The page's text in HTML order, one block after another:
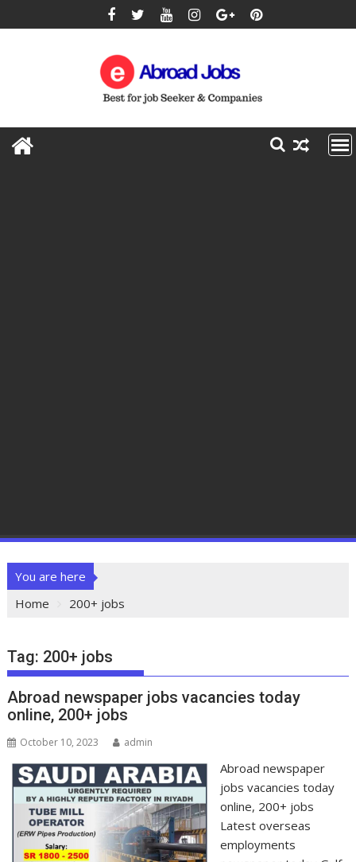
You are here
Home
200+ jobs
Tag: 200+ jobs
Abroad newspaper jobs vacancies today
online, 200+ jobs
October 10, 2023 admin
Abroad newspaper
jobs vacancies today
online, 200+ jobs
Latest overseas
employments